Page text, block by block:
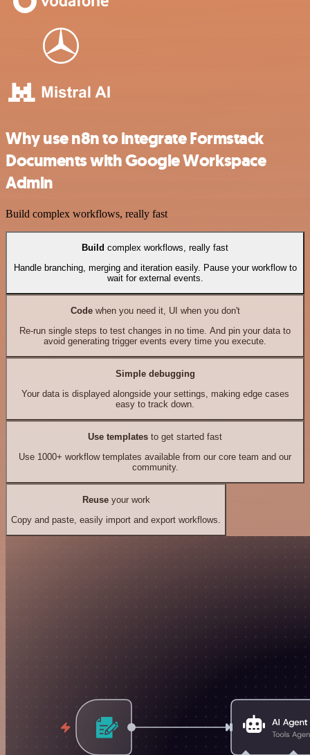
Why use n8n to integrate Formstack
Documents with Google Workspace
Admin
Build complex workflows, really fast
Build complex workflows, really fast
Handle branching, merging and iteration easily. Pause your workflow to
wait for external events.
Codewhen you need it, UI when you don't
Re-run single steps to test changes in no time. And pin your data to
avoid generating trigger events every time you execute.
Simple debugging
Your data is displayed alongside your settings, making edge cases
easy to track down.
Use templates to get started fast
Use 1000+ workflow templates available from our core team and our
community.
Reuseyour work
Copy and paste, easily import and export workflows.